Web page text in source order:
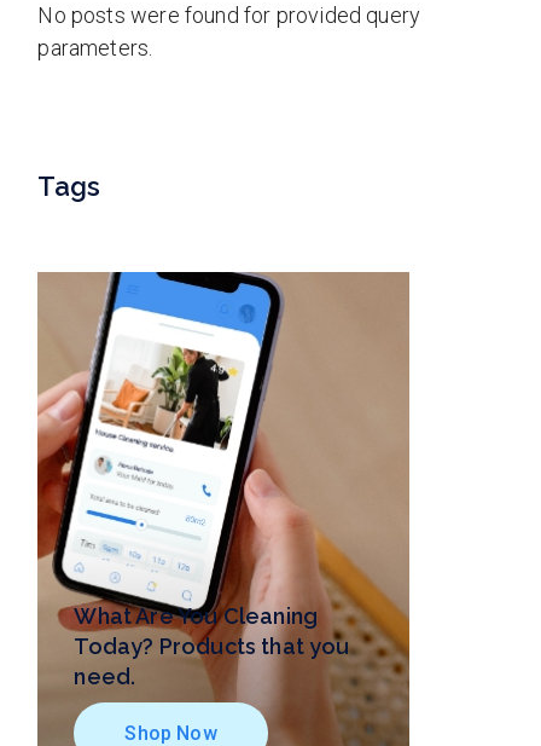
No posts were found for provided query
parameters.
Tags
What Are You Cleaning
Today? Products that you
need.
Shop Now